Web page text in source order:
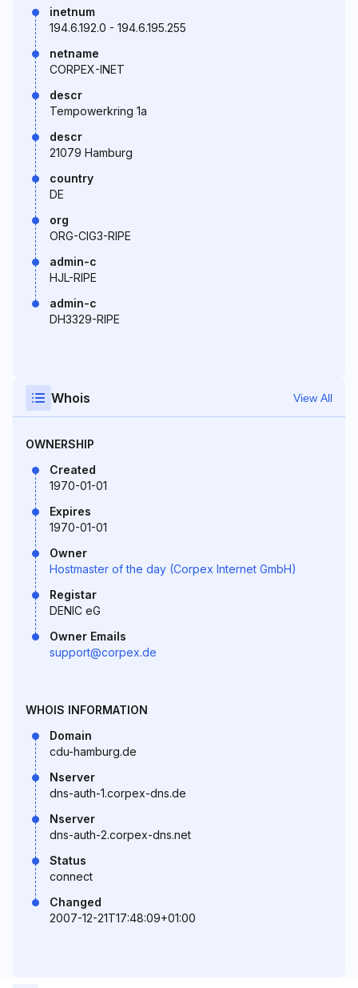
inetnum
194.6.192.0 - 194.6.195.255
netname
CORPEX-INET
descr
Tempowerkring 1a
descr
21079 Hamburg
country
DE
org
ORG-CIG3-RIPE
admin-c
HJL-RIPE
admin-c
DH3329-RIPE
Whois View All
OWNERSHIP
Created
1970-01-01
Expires
1970-01-01
Owner
Hostmaster of the day (Corpex Internet GmbH)
Registar
DENIC eG
Owner Emails
support@corpex.de
WHOIS INFORMATION
Domain
cdu-hamburg.de
Nserver
dns-auth-1.corpex-dns.de
Nserver
dns-auth-2.corpex-dns.net
Status
connect
Changed
2007-12-21T17:48:09+01:00